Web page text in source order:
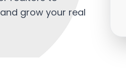
grow your real